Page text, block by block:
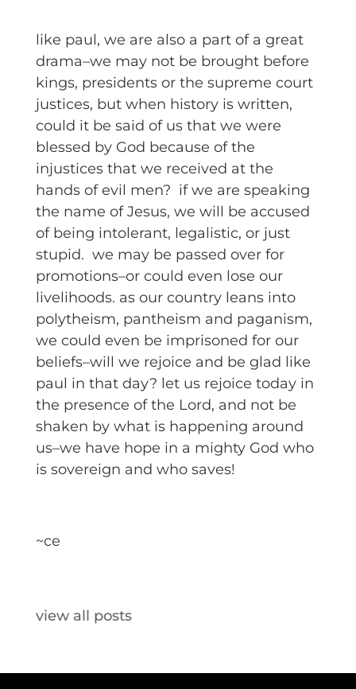
like paul, we are also a part of a great
drama–we may not be brought before
kings, presidents or the supreme court
justices, but when history is written,
could it be said of us that we were
blessed by God because of the
injustices that we received at the
hands of evil men? if we are speaking
the name of Jesus, we will be accused
of being intolerant, legalistic, or just
stupid. we may be passed over for
promotions–or could even lose our
livelihoods. as our country leans into
polytheism, pantheism and paganism,
we could even be imprisoned for our
beliefs–will we rejoice and be glad like
paul in that day? let us rejoice today in
the presence of the Lord, and not be
shaken by what is happening around
us–we have hope in a mighty God who
is sovereign and who saves!
~ce
view all posts